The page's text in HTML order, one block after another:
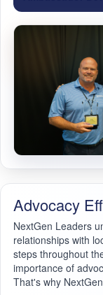
Advocacy
NextGen Leaders
relationships with
steps throughout
importance of
That's why